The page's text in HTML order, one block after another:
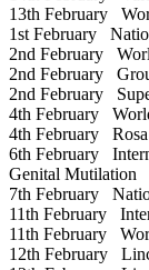
13th February
1st February
2nd February
2nd February
2nd February
4th February
4th February
6th February
Genital Mutilation
7th February
11th February
11th February
12th February